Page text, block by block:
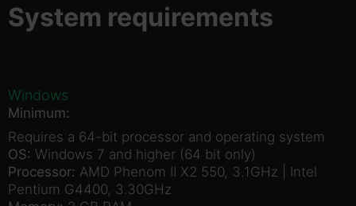
System requirements
Windows
Minimum:
Requires a 64-bit processor and operating system
OS: Windows 7 and higher (64 bit only)
Processor: AMD Phenom II X2 550, 3.1GHz | Intel
Pentium G4400, 3.30GHz